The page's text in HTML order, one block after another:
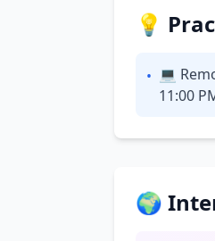
💡
• 💻
11:00
🌍